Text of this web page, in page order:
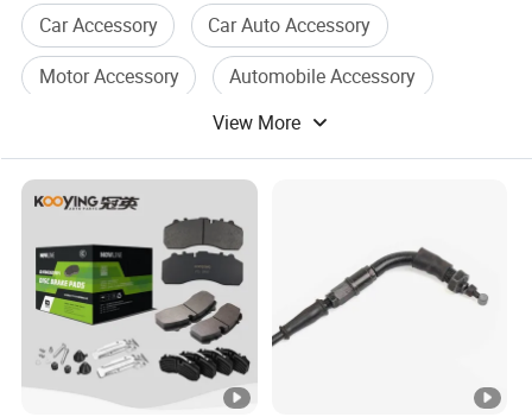
Car Accessory
Car Auto Accessory
Motor Accessory
Automobile Accessory
Truck Accessory
View More